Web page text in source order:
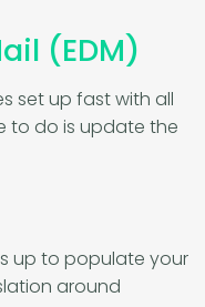
(EDM)
set up fast with all
to do is update the
up to populate your
around